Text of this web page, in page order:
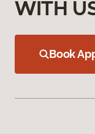
WITH
Book